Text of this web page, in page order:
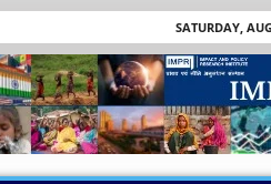
SATURDAY,